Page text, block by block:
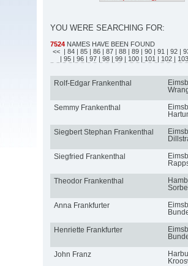
YOU WERE SEARCHING FOR:
7524 NAMES HAVE BEEN FOUND
<< | 84 | 85 | 86 | 87 | 88 | 89 | 90 | 91 | 92 |
| 95 | 96 | 97 | 98 | 99 | 100 | 101 | 102 | 103
Rolf-Edgar Frankenthal
Semmy Frankenthal
Siegbert Stephan Frankenthal
Siegfried Frankenthal
Theodor Frankenthal
Anna Frankfurter
Henriette Frankfurter
John Franz